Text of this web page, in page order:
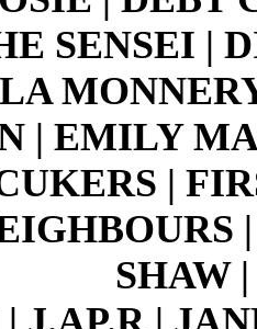
SENSEI |
| EMILY
|
SHAW